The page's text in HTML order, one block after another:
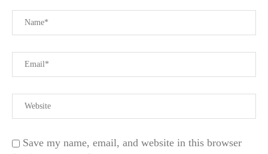
Save my name, email, and website in this browser